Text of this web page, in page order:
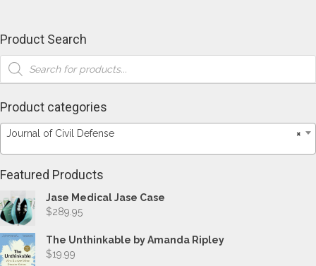
Product Search
Products
search
Product categories
×
Journal of Civil Defense
Featured Products
Jase Medical Jase Case
$289.95
The Unthinkable by Amanda Ripley
$19.99